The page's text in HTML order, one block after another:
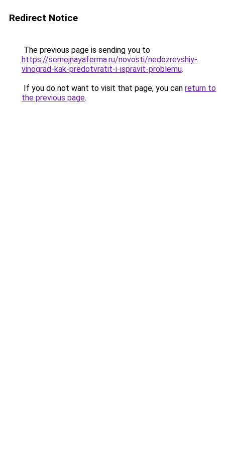
Redirect Notice
The previous page is sending you to
https://semejnayaferma.ru/novosti/nedozrevshiy-
vinograd-kak-predotvratit-i-ispravit-problemu.
If you do not want to visit that page, you can return to
the previous page.